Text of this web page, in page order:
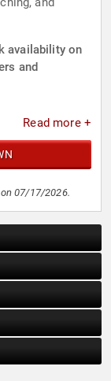
availability on
and
Read more +
07/17/2026.